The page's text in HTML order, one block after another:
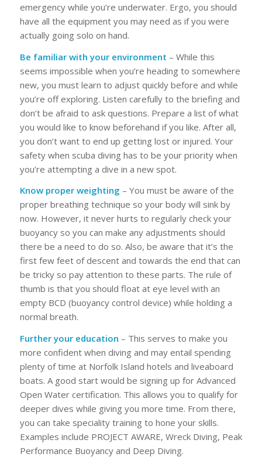
emergency while you’re underwater. Ergo, you should
have all the equipment you may need as if you were
actually going solo on hand.
Be familiar with your environment – While this
seems impossible when you’re heading to somewhere
new, you must learn to adjust quickly before and while
you’re off exploring. Listen carefully to the briefing and
don’t be afraid to ask questions. Prepare a list of what
you would like to know beforehand if you like. After all,
you don’t want to end up getting lost or injured. Your
safety when scuba diving has to be your priority when
you’re attempting a dive in a new spot.
Know proper weighting – You must be aware of the
proper breathing technique so your body will sink by
now. However, it never hurts to regularly check your
buoyancy so you can make any adjustments should
there be a need to do so. Also, be aware that it’s the
first few feet of descent and towards the end that can
be tricky so pay attention to these parts. The rule of
thumb is that you should float at eye level with an
empty BCD (buoyancy control device) while holding a
normal breath.
Further your education – This serves to make you
more confident when diving and may entail spending
plenty of time at Norfolk Island hotels and liveaboard
boats. A good start would be signing up for Advanced
Open Water certification. This allows you to qualify for
deeper dives while giving you more time. From there,
you can take speciality training to hone your skills.
Examples include PROJECT AWARE, Wreck Diving, Peak
Performance Buoyancy and Deep Diving.